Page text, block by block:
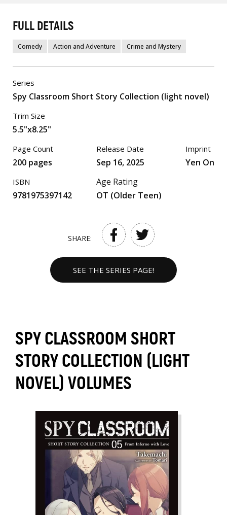
FULL DETAILS
Comedy Action and Adventure Crime and Mystery
Series
Spy Classroom Short Story Collection (light novel)
Trim Size
5.5"x8.25"
Page Count
200 pages
ISBN
9781975397142
Release Date
Sep 16, 2025
Age Rating
OT (Older Teen)
Imprint
Yen On
SHARE:
SEE THE SERIES PAGE!
SPY CLASSROOM SHORT
STORY COLLECTION (LIGHT
NOVEL) VOLUMES